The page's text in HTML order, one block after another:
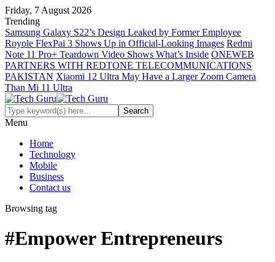
Friday, 7 August 2026
Trending
Samsung Galaxy S22’s Design Leaked by Former Employee
Royole FlexPai 3 Shows Up in Official-Looking Images Redmi
Note 11 Pro+ Teardown Video Shows What’s Inside ONEWEB
PARTNERS WITH REDTONE TELECOMMUNICATIONS
PAKISTAN Xiaomi 12 Ultra May Have a Larger Zoom Camera
Than Mi 11 Ultra
Menu
Home
Technology
Mobile
Business
Contact us
Browsing tag
#Empower Entrepreneurs